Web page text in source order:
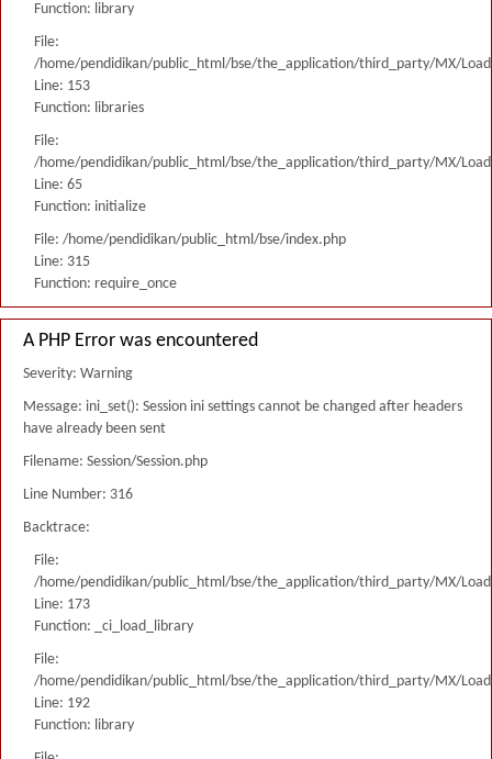
Function: library
File:
/home/pendidikan/public_html/bse/the_application/third_party/MX/
Line: 153
Function: libraries
File:
/home/pendidikan/public_html/bse/the_application/third_party/MX/
Line: 65
Function: initialize
File: /home/pendidikan/public_html/bse/index.php
Line: 315
Function: require_once
A PHP Error was encountered
Severity: Warning
Message: ini_set(): Session ini settings cannot be changed after headers
have already been sent
Filename: Session/Session.php
Line Number: 316
Backtrace:
File:
/home/pendidikan/public_html/bse/the_application/third_party/MX/
Line: 173
Function: _ci_load_library
File:
/home/pendidikan/public_html/bse/the_application/third_party/MX/
Line: 192
Function: library